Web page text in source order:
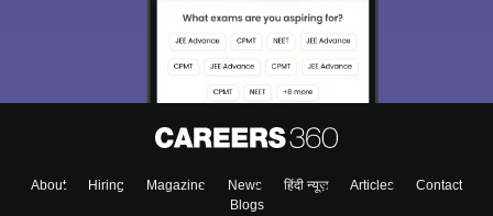
About Hiring Magazine News हिंदी न्यूज़ Articles
Contact
Blogs